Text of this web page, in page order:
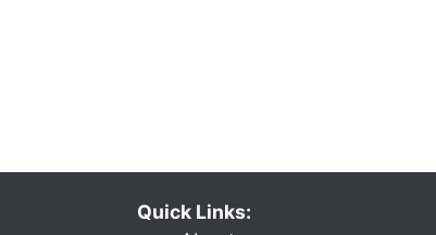
Quick Links: